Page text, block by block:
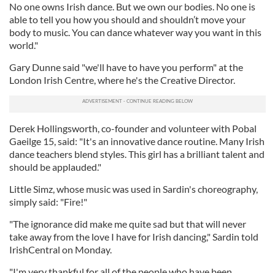
No one owns Irish dance. But we own our bodies. No one is
able to tell you how you should and shouldn’t move your
body to music. You can dance whatever way you want in this
world."
Gary Dunne said "we'll have to have you perform" at the
London Irish Centre, where he's the Creative Director.
Derek Hollingsworth, co-founder and volunteer with Pobal
Gaeilge 15, said: "It's an innovative dance routine. Many Irish
dance teachers blend styles. This girl has a brilliant talent and
should be applauded."
Little Simz, whose music was used in Sardin's choreography,
simply said: "Fire!"
"The ignorance did make me quite sad but that will never
take away from the love I have for Irish dancing," Sardin told
IrishCentral on Monday.